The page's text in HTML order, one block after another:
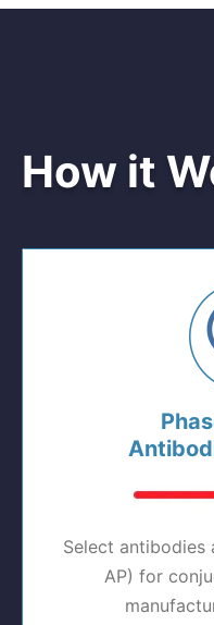
How it
Select antibodies
AP) for